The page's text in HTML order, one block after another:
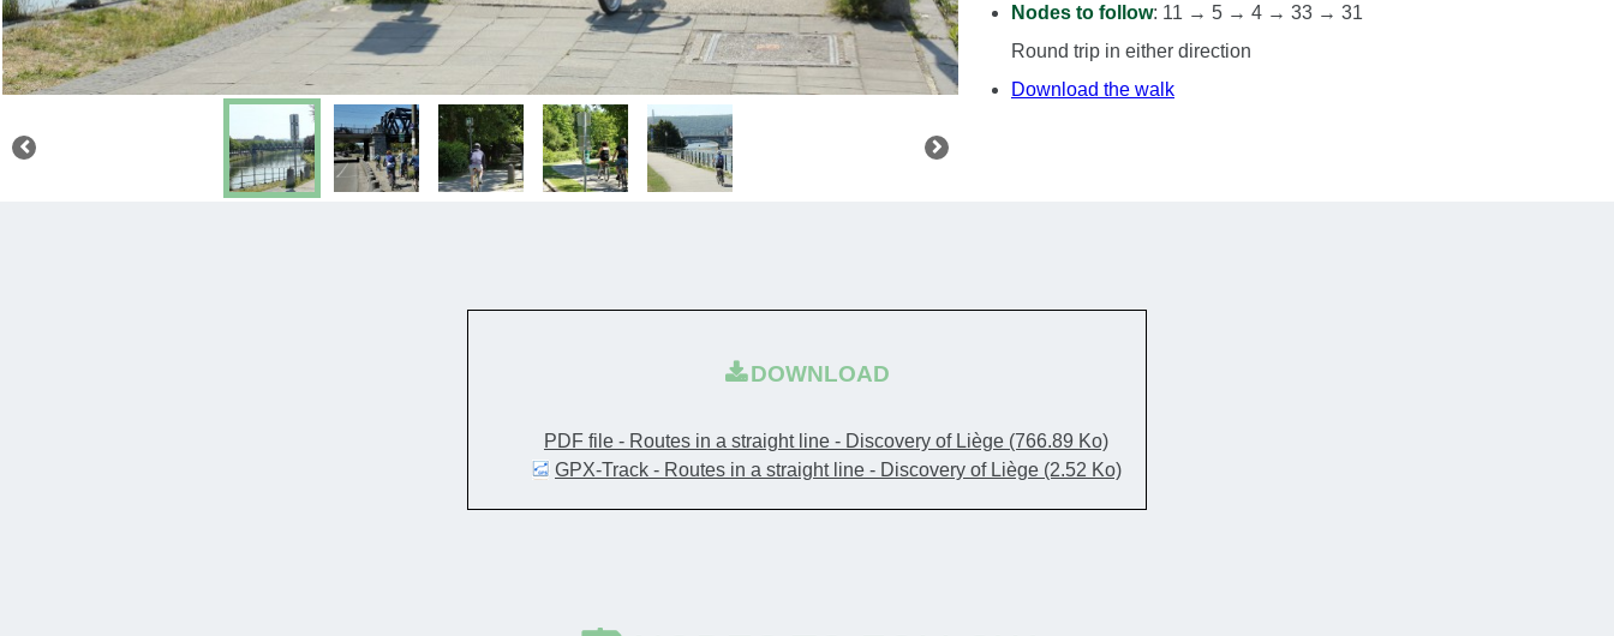
Nodes to follow: 11 → 5 → 4 → 33 → 31
Round trip in either direction
Download the walk
DOWNLOAD
PDF file - Routes in a straight line - Discovery of Liège (766.89 Ko)
GPX-Track - Routes in a straight line - Discovery of Liège (2.52 Ko)